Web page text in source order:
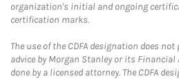
organization's initial and ongoing
certification marks.
The use of the CDFA designation does
advice by Morgan Stanley or its
done by a licensed attorney. The CDFA